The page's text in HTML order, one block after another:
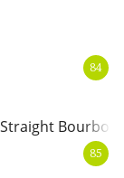
84
Bourbon
85